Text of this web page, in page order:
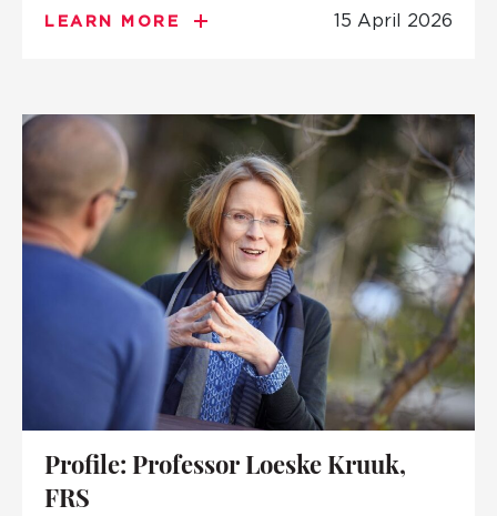
LEARN MORE 15 April 2026
Profile: Professor Loeske Kruuk,
FRS